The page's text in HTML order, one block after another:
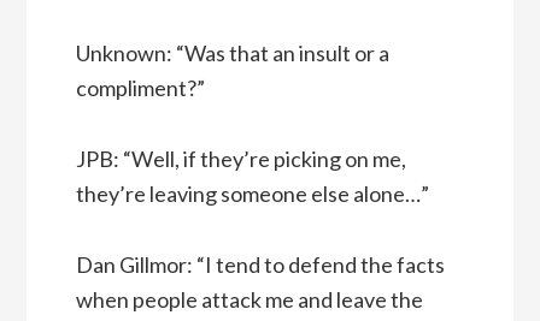
Unknown: “Was that an insult or a
compliment?”
JPB: “Well, if they’re picking on me,
they’re leaving someone else alone…”
Dan Gillmor: “I tend to defend the facts
when people attack me and leave the